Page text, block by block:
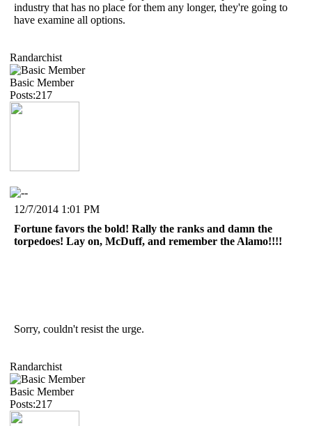
industry that has no place for them any longer, they're going to
have examine all options.
Randarchist
Basic Member
Posts:217
12/7/2014 1:01 PM
Fortune favors the bold! Rally the ranks and damn the
torpedoes! Lay on, McDuff, and remember the Alamo!!!!
Sorry, couldn't resist the urge.
Randarchist
Basic Member
Posts:217